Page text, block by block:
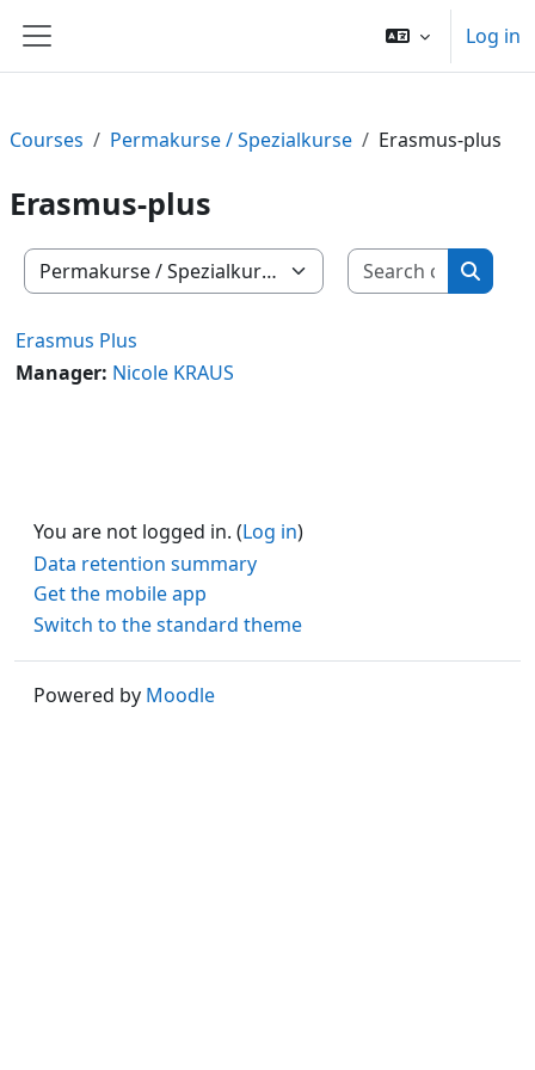
Side panel
Log in
Courses Permakurse / Spezialkurse Erasmus-plus
Erasmus-plus
Course categories
Search
Erasmus Plus
Manager: Nicole KRAUS
You are not logged in. (Log in)
Data retention summary
Get the mobile app
Switch to the standard theme
Powered by Moodle